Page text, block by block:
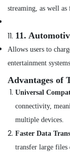
of
Cerruti
in
Dubai
Online
Delivery
Tymo
Hair
Dryer
streaming, as well as
11.
Allows users to
entertainment
Advantages of
Universal
connectivity,
multiple devices.
Faster Data
transfer large